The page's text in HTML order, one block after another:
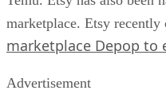
marketplace. Etsy recently
marketplace Depop to
Advertisement